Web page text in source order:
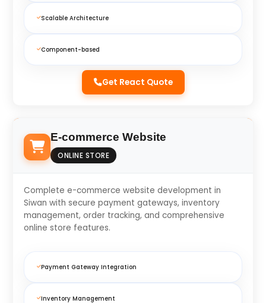
Scalable Architecture
Component-based
Get React Quote
E-commerce Website
ONLINE STORE
Complete e-commerce website development in
Siwan with secure payment gateways, inventory
management, order tracking, and comprehensive
online store features.
Payment Gateway Integration
Inventory Management